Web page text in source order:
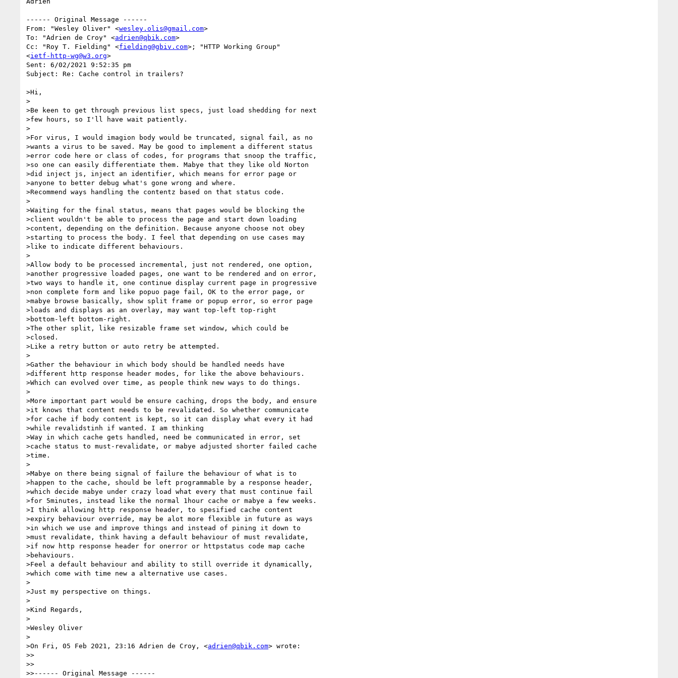
------ Original Message ------
From: "Wesley Oliver" <wesley.olis@gmail.com>
To: "Adrien de Croy" <adrien@qbik.com>
Cc: "Roy T. Fielding" <fielding@gbiv.com>; "HTTP Working Group"
<ietf-http-wg@w3.org>
Sent: 6/02/2021 9:52:35 pm
Subject: Re: Cache control in trailers?
>Hi,
>
>Be keen to get through previous list specs, just load shedding for next
>few hours, so I'll have wait patiently.
>
>For virus, I would imagion body would be truncated, signal fail, as no
>wants a virus to be saved. May be good to implement a different status
>error code here or class of codes, for programs that snoop the traffic,
>so one can easily differentiate them. Mabye that they like old Norton
>did inject js, inject an identifier, which means for error page or
>anyone to better debug what's gone wrong and where.
>Recommend ways handling the contentz based on that status code.
>
>Waiting for the final status, means that pages would be blocking the
>client wouldn't be able to process the page and start down loading
>content, depending on the definition. Because anyone choose not obey
>starting to process the body. I feel that depending on use cases may
>like to indicate different behaviours.
>
>Allow body to be processed incremental, just not rendered, one option,
>another progressive loaded pages, one want to be rendered and on error,
>two ways to handle it, one continue display current page in progressive
>non complete form and like popuo page fail, OK to the error page, or
>mabye browse basically, show split frame or popup error, so error page
>loads and displays as an overlay, may want top-left top-right
>bottom-left bottom-right.
>The other split, like resizable frame set window, which could be
>closed.
>Like a retry button or auto retry be attempted.
>
>Gather the behaviour in which body should be handled needs have
>different http response header modes, for like the above behaviours.
>Which can evolved over time, as people think new ways to do things.
>
>More important part would be ensure caching, drops the body, and ensure
>it knows that content needs to be revalidated. So whether communicate
>for cache if body content is kept, so it can display what every it had
>while revalidstinh if wanted. I am thinking
>Way in which cache gets handled, need be communicated in error, set
>cache status to must-revalidate, or mabye adjusted shorter failed cache
>time.
>
>Mabye on there being signal of failure the behaviour of what is to
>happen to the cache, should be left programmable by a response header,
>which decide mabye under crazy load what every that must continue fail
>for 5minutes, instead like the normal 1hour cache or mabye a few weeks.
>I think allowing http response header, to spesified cache content
>expiry behaviour override, may be alot more flexible in future as ways
>in which we use and improve things and instead of pining it down to
>must revalidate, think having a default behaviour of must revalidate,
>if now http response header for onerror or httpstatus code map cache
>behaviours.
>Feel a default behaviour and ability to still override it dynamically,
>which come with time new a alternative use cases.
>
>Just my perspective on things.
>
>Kind Regards,
>
>Wesley Oliver
>
>On Fri, 05 Feb 2021, 23:16 Adrien de Croy, <adrien@qbik.com> wrote:
>>
>>
>>------ Original Message ------